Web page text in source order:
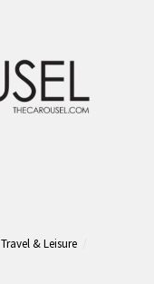
Travel & Leisure